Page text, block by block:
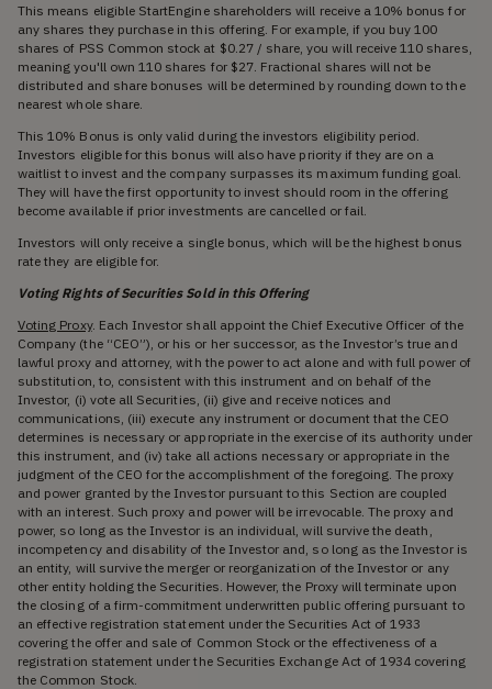
This means eligible StartEngine shareholders will receive a 10% bonus for
any shares they purchase in this offering. For example, if you buy 100
shares of PSS Common stock at $0.27 / share, you will receive 110 shares,
meaning you'll own 110 shares for $27. Fractional shares will not be
distributed and share bonuses will be determined by rounding down to the
nearest whole share.
This 10% Bonus is only valid during the investors eligibility period.
Investors eligible for this bonus will also have priority if they are on a
waitlist to invest and the company surpasses its maximum funding goal.
They will have the first opportunity to invest should room in the offering
become available if prior investments are cancelled or fail.
Investors will only receive a single bonus, which will be the highest bonus
rate they are eligible for.
Voting Rights of Securities Sold in this Offering
Voting Proxy. Each Investor shall appoint the Chief Executive Officer of the
Company (the “CEO”), or his or her successor, as the Investor’s true and
lawful proxy and attorney, with the power to act alone and with full power of
substitution, to, consistent with this instrument and on behalf of the
Investor, (i) vote all Securities, (ii) give and receive notices and
communications, (iii) execute any instrument or document that the CEO
determines is necessary or appropriate in the exercise of its authority under
this instrument, and (iv) take all actions necessary or appropriate in the
judgment of the CEO for the accomplishment of the foregoing. The proxy
and power granted by the Investor pursuant to this Section are coupled
with an interest. Such proxy and power will be irrevocable. The proxy and
power, so long as the Investor is an individual, will survive the death,
incompetency and disability of the Investor and, so long as the Investor is
an entity, will survive the merger or reorganization of the Investor or any
other entity holding the Securities. However, the Proxy will terminate upon
the closing of a firm-commitment underwritten public offering pursuant to
an effective registration statement under the Securities Act of 1933
covering the offer and sale of Common Stock or the effectiveness of a
registration statement under the Securities Exchange Act of 1934 covering
the Common Stock.